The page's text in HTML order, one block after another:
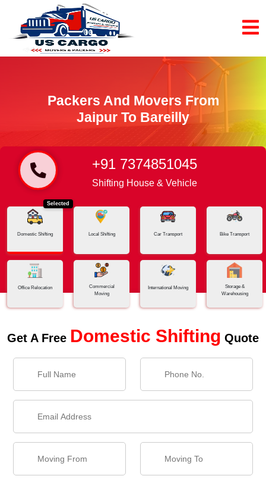
Packers And Movers From
Jaipur To Bareilly
Home Jaipur - Bareilly
+91 7374851045
Shifting House & Vehicle
Selected
Domestic Shifting Local Shifting Car Transport Bike Transport
Office Relocation
Commercial
Moving
International Moving
Storage &
Warehousing
Get A Free Domestic Shifting Quote